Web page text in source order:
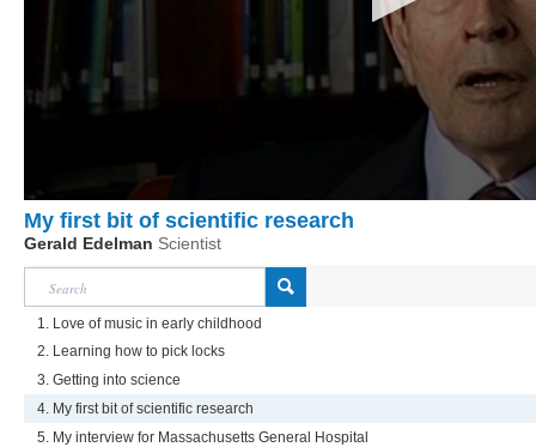
My first bit of scientific research
Gerald Edelman Scientist
1. Love of music in early childhood
2. Learning how to pick locks
3. Getting into science
4. My first bit of scientific research
5. My interview for Massachusetts General Hospital